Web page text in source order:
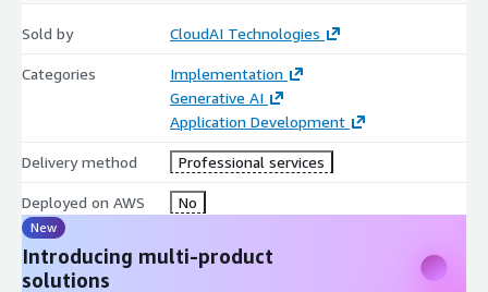
Resilience patterns— idempotency, exponential backoff
retries, circuit breakers, dead-letter queues, and saga
Observability built in— Amazon CloudWatch metrics,
OpenTelemetry instrumentation
AI-assisted automation development via the AWS
Knowledge MCP Server, AWS IaC MCP Server, and AWS
CloudFormation MCP Server
turning automation requirements into validated, deployable
Sold by CloudAI Technologies
Categories
Implementation
Generative AI
Application Development
Delivery method Professional services
Deployed on AWS No
New
Introducing multi-product
solutions